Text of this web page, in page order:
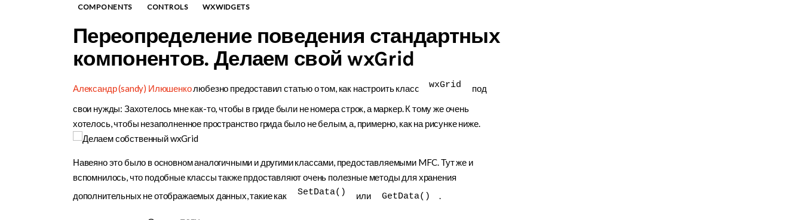
COMPONENTS CONTROLS WXWIDGETS
Переопределение поведения стандартных
компонентов. Делаем свой wxGrid
Александр (sandy) Илюшенколюбезно предоставил статью о том, как настроить класc wxGrid
под
свои нужды: Захотелось мне как-то, чтобы в гриде были не номера строк, а маркер. К тому же очень
хотелось, чтобы незаполненное пространство грида было не белым, а, примерно, как на рисунке ниже.
Навеяно это было в основном аналогичными и другими классами, предоставляемыми MFC. Тут же и
вспомнилось, что подобные классы также прдоставляют очень полезные методы для хранения
дополнительных не отображаемых данных, такие как
SetData() или GetData() .